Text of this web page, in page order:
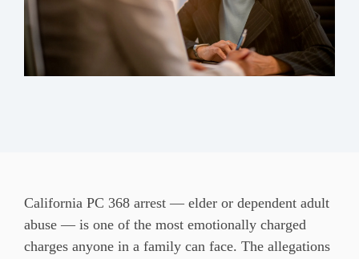
California PC 368 arrest — elder or dependent adult
abuse — is one of the most emotionally charged
charges anyone in a family can face. The allegations